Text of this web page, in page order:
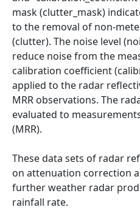
mask (clutter_mask)
to the removal of non-
(clutter). The noise level
reduce noise from the
calibration coefficient
applied to the radar
MRR observations. The
evaluated to
(MRR).
These data sets of radar
on attenuation correction
further weather radar
rainfall rate.